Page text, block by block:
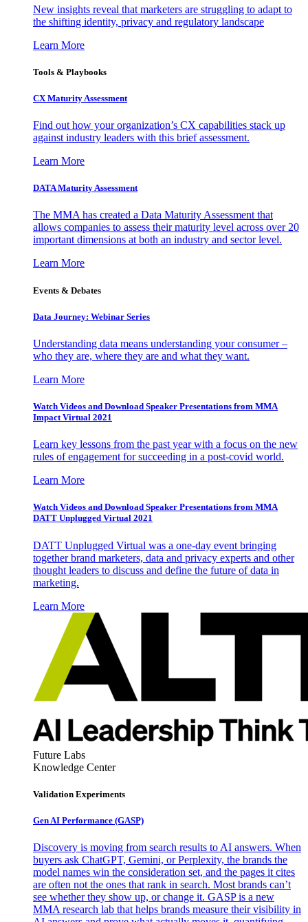
New insights reveal that marketers are struggling to adapt to
the shifting identity, privacy and regulatory landscape
Learn More
Tools & Playbooks
CX Maturity Assessment
Find out how your organization’s CX capabilities stack up
against industry leaders with this brief assessment.
Learn More
DATA Maturity Assessment
The MMA has created a Data Maturity Assessment that
allows companies to assess their maturity level across over 20
important dimensions at both an industry and sector level.
Learn More
Events & Debates
Data Journey: Webinar Series
Understanding data means understanding your consumer –
who they are, where they are and what they want.
Learn More
Watch Videos and Download Speaker Presentations from MMA
Impact Virtual 2021
Learn key lessons from the past year with a focus on the new
rules of engagement for succeeding in a post-covid world.
Learn More
Watch Videos and Download Speaker Presentations from MMA
DATT Unplugged Virtual 2021
DATT Unplugged Virtual was a one-day event bringing
together brand marketers, data and privacy experts and other
thought leaders to discuss and define the future of data in
marketing.
Learn More
Future Labs
Knowledge Center
Validation Experiments
Gen AI Performance (GASP)
Discovery is moving from search results to AI answers. When
buyers ask ChatGPT, Gemini, or Perplexity, the brands the
model names win the consideration set, and the pages it cites
are often not the ones that rank in search. Most brands can’t
see whether they show up, or change it. GASP is a new
MMA research lab that helps brands measure their visibility in